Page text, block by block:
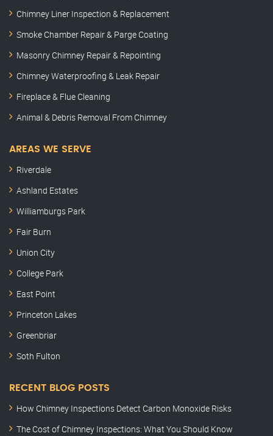
Chimney Liner Inspection & Replacement
Smoke Chamber Repair & Parge Coating
Masonry Chimney Repair & Repointing
Chimney Waterproofing & Leak Repair
Fireplace & Flue Cleaning
Animal & Debris Removal From Chimney
AREAS WE SERVE
Riverdale
Ashland Estates
Williamburgs Park
Fair Burn
Union City
College Park
East Point
Princeton Lakes
Greenbriar
Soth Fulton
RECENT BLOG POSTS
How Chimney Inspections Detect Carbon Monoxide Risks
The Cost of Chimney Inspections: What You Should Know